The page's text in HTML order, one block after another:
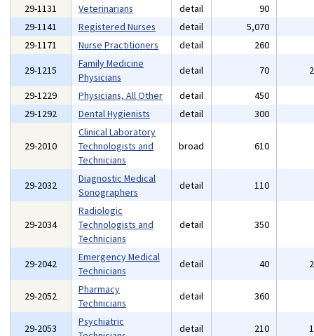
29-1131
Veterinarians detail 90
29-1141
Registered Nurses detail 5,070
29-1171
Nurse Practitioners detail 260
29-1215
Family Medicine
Physicians
detail 70
29-1229
Physicians, All Other detail 450
29-1292
Dental Hygienists detail 300
29-2010
Clinical Laboratory
Technologists and
Technicians
broad 610
29-2032
Diagnostic Medical
Sonographers
detail 110
29-2034
Radiologic
Technologists and
Technicians
detail 350
29-2042
Emergency Medical
Technicians
detail 40
29-2052
Pharmacy
Technicians
detail 360
29-2053
Psychiatric
detail 210